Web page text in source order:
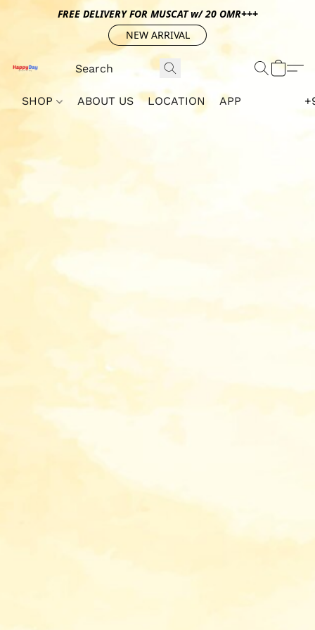
FREE DELIVERY FOR MUSCAT w/ 20 OMR+++
NEW ARRIVAL
SHOP ABOUT US LOCATION APP